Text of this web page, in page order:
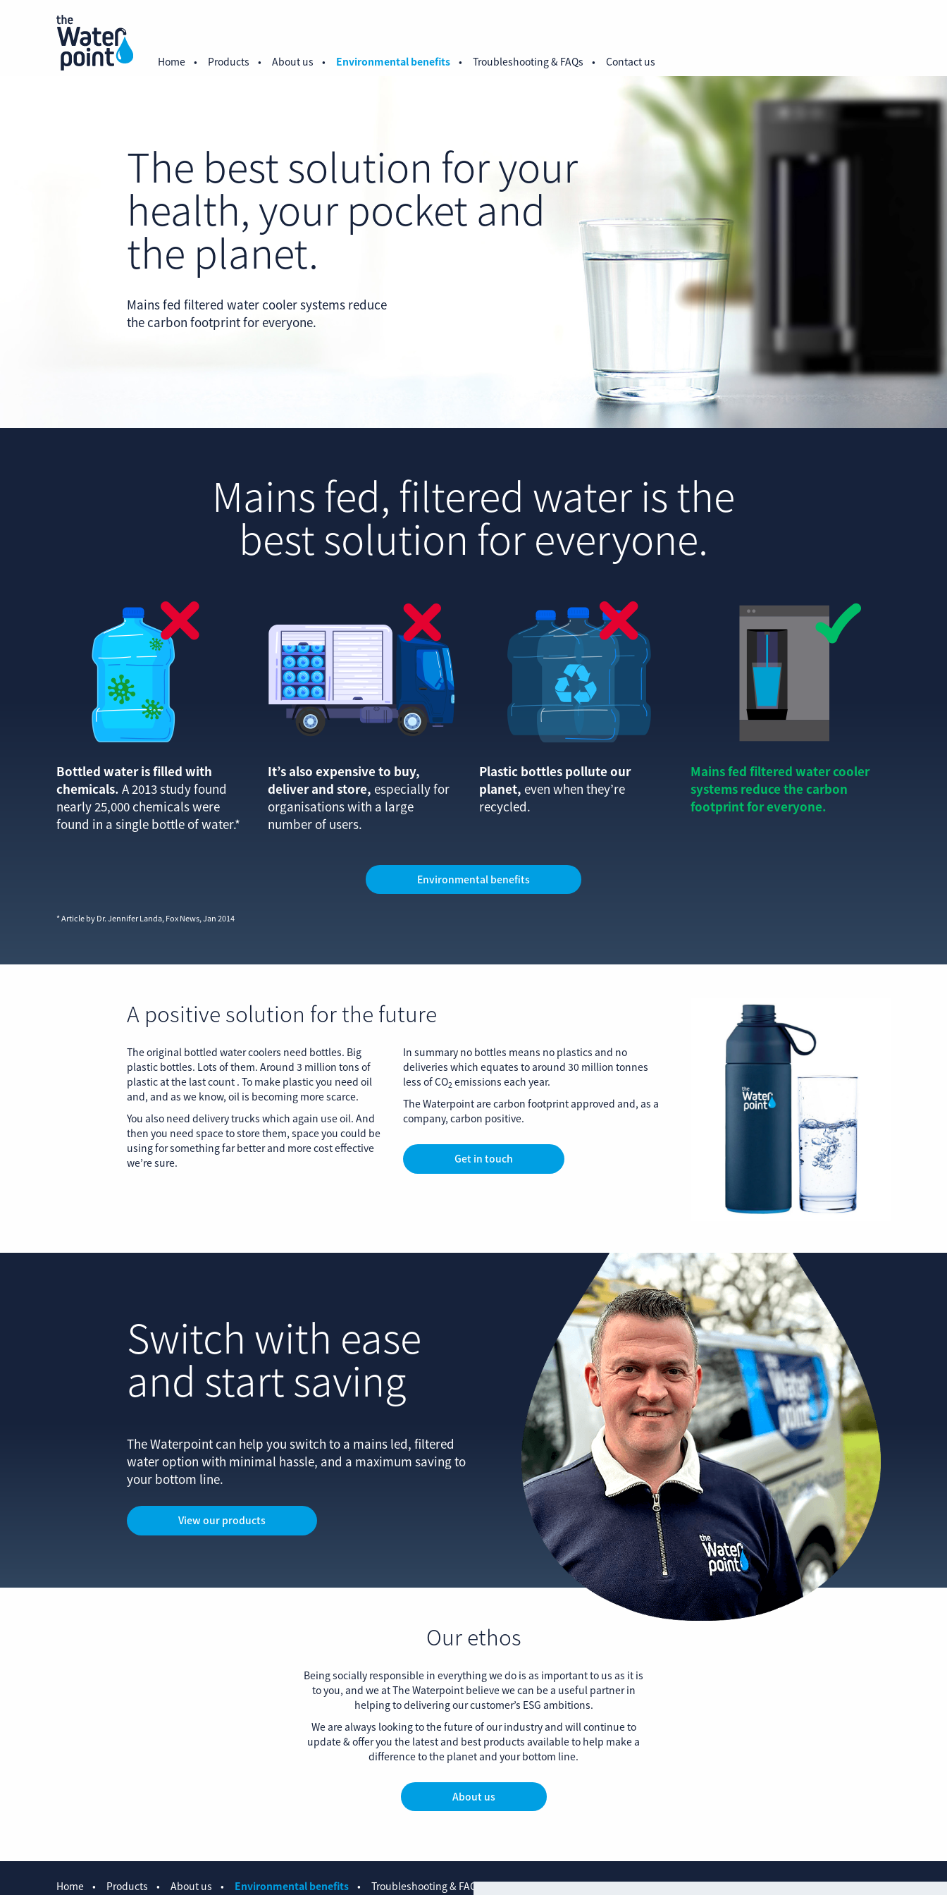
Home Products About us Environmental benefits Troubleshooting & FAQs Contact us
The best solution for your
health, your pocket and
the planet.
Mains fed filtered water cooler systems reduce
the carbon footprint for everyone.
Mains fed, filtered water is the
best solution for everyone.
Bottled water is filled with
chemicals. A 2013 study found
nearly 25,000 chemicals were
found in a single bottle of water.*
It’s also expensive to buy,
deliver and store, especially for
organisations with a large
number of users.
Plastic bottles pollute our
planet, even when they’re
recycled.
Mains fed filtered water cooler
systems reduce the carbon
footprint for everyone.
Environmental benefits
* Article by Dr. Jennifer Landa, Fox News, Jan 2014
A positive solution for the future
The original bottled water coolers need bottles. Big
plastic bottles. Lots of them. Around 3 million tons of
plastic at the last count . To make plastic you need oil
and, and as we know, oil is becoming more scarce.
You also need delivery trucks which again use oil. And
then you need space to store them, space you could be
using for something far better and more cost effective
we’re sure.
In summary no bottles means no plastics and no
deliveries which equates to around 30 million tonnes
less of CO2 emissions each year.
The Waterpoint are carbon footprint approved and, as a
company, carbon positive.
Get in touch
Switch with ease
and start saving
The Waterpoint can help you switch to a mains led, filtered
water option with minimal hassle, and a maximum saving to
your bottom line.
View our products
Our ethos
Being socially responsible in everything we do is as important to us as it is
to you, and we at The Waterpoint believe we can be a useful partner in
helping to delivering our customer’s ESG ambitions.
We are always looking to the future of our industry and will continue to
update & offer you the latest and best products available to help make a
difference to the planet and your bottom line.
About us
Home Products About us Environmental benefits Troubleshooting & FAQs Contact us